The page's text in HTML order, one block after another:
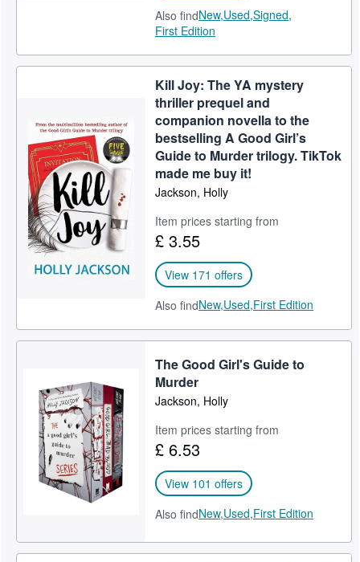
Also findNew,Used,Signed,
First Edition
Kill Joy: The YA mystery
thriller prequel and
companion novella to the
bestselling A Good Girl’s
Guide to Murder trilogy. TikTok
made me buy it!
Jackson, Holly
Item prices starting from
£ 3.55
View 171 offers
Also findNew,Used,First Edition
The Good Girl's Guide to
Murder
Jackson, Holly
Item prices starting from
£ 6.53
View 101 offers
Also findNew,Used,First Edition